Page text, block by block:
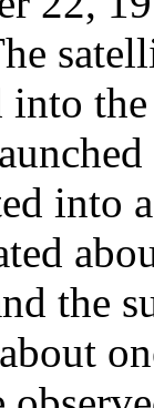
into
into
the